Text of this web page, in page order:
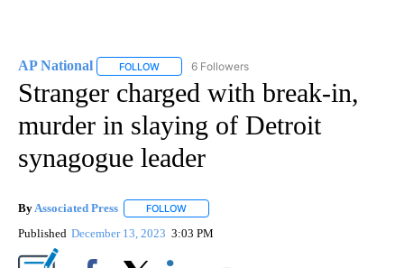
AP National FOLLOW FOLLOW "AP NATIONAL" TO RECEIVE
6 Followers
Stranger charged with break-in,
murder in slaying of Detroit
synagogue leader
By Associated Press FOLLOW
Published December 13, 2023 3:03 PM